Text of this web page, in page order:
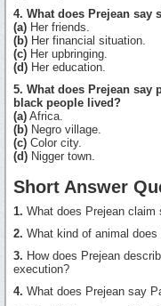
4. What does Prejean say
(a) Her friends.
(b) Her financial situation.
(c) Her upbringing.
(d) Her education.
5. What does Prejean say
black people lived?
(a) Africa.
(b) Negro village.
(c) Color city.
(d) Nigger town.
Short Answer
1. What does Prejean
2. What kind of animal
3. How does Prejean
execution?
4. What does Prejean say